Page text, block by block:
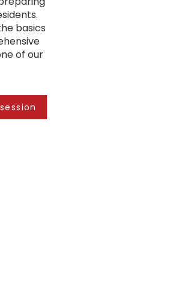
basics
of our